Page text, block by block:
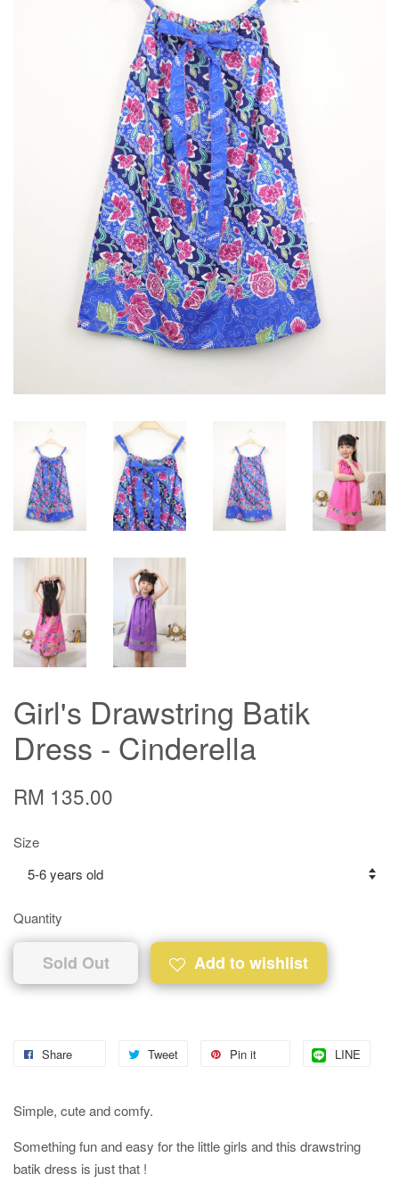
Girl's Drawstring Batik
Dress - Cinderella
RM 135.00
Size
Quantity
Sold Out Add to wishlist
Share Tweet Pin it LINE
Simple, cute and comfy.
Something fun and easy for the little girls and this drawstring
batik dress is just that !